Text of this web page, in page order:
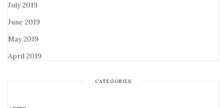
July 2019
June 2019
May 2019
April 2019
CATEGORIES